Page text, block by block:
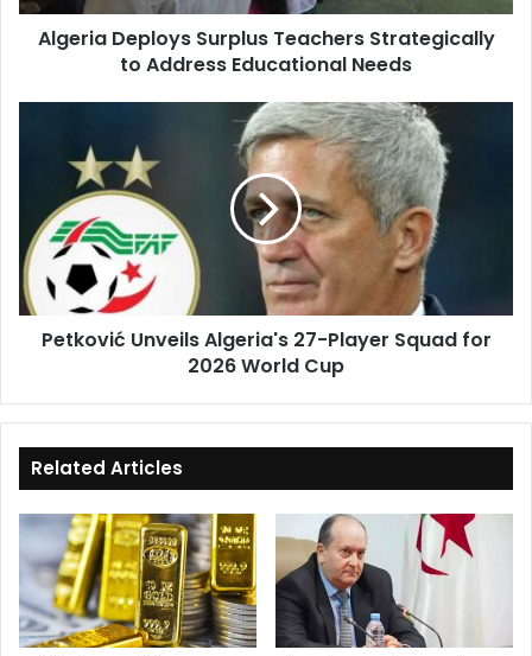
Needs
Algeria Deploys Surplus Teachers Strategically
to Address Educational Needs
Algeria's
Player
Squad
for
2026
World
CupPetković Unveils Algeria's 27-Player Squad for
2026 World Cup
Related Articles